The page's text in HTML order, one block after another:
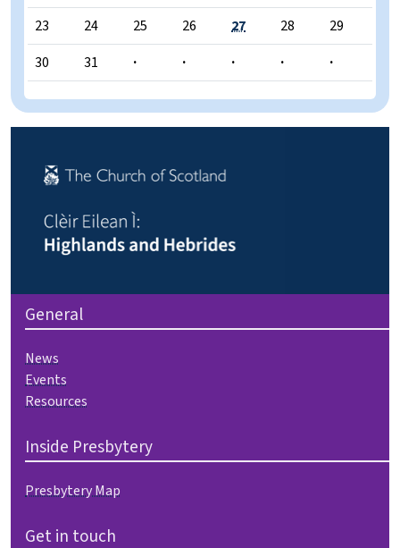
23
24 25 26 27 28
29
30
31 · · · · ·
General
News
Events
Resources
Inside Presbytery
Presbytery Map
Get in touch